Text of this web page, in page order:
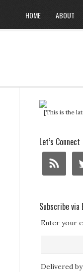
HOME ABOUT
[This is the
Let’s Connect
Subscribe via
Enter your
Delivered by